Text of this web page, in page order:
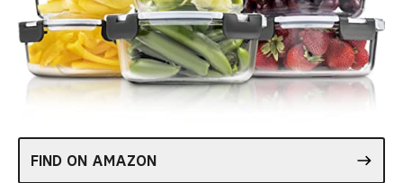
FIND ON AMAZON